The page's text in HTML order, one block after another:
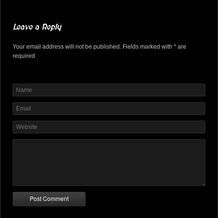
Leave a Reply
Your email address will not be published. Fields marked with * are
required